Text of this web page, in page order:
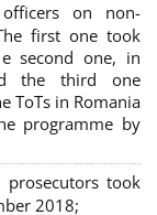
on non-
first one took
second one, in
the third one
ToTs in Romania
programme by
took
2018;